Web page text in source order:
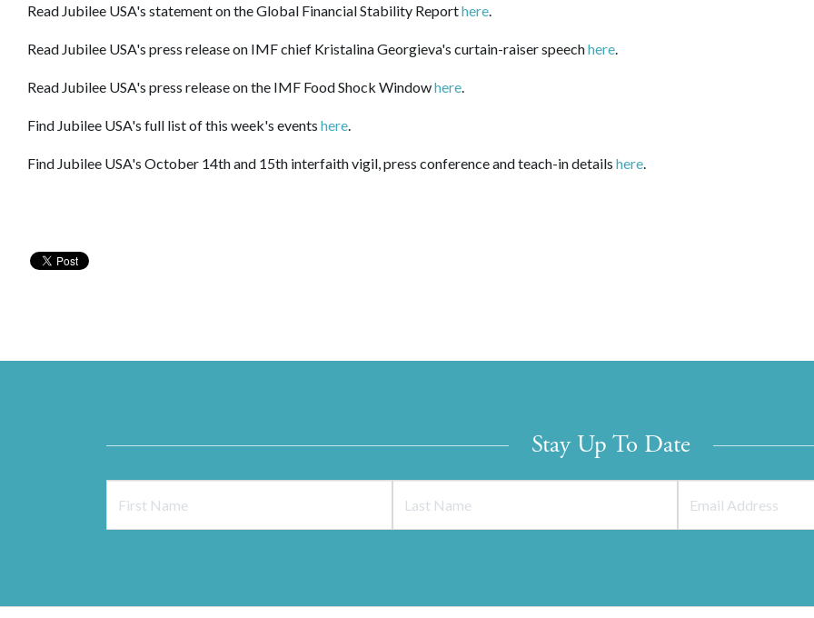
Read Jubilee USA's statement on the Global Financial Stability Reporthere.
Read Jubilee USA's press release on IMF chief Kristalina Georgieva's curtain-raiser speechhere.
Read Jubilee USA's press release on the IMF FoodShock Windowhere.
Find Jubilee USA's full list of this week's events here.
Find Jubilee USA's October 14th and 15th interfaith vigil, press conference and teach-indetails here.
Stay Up To Date